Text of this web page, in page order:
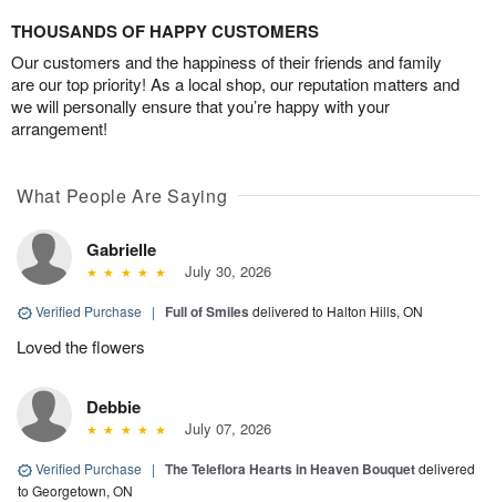
THOUSANDS OF HAPPY CUSTOMERS
Our customers and the happiness of their friends and family
are our top priority! As a local shop, our reputation matters and
we will personally ensure that you’re happy with your
arrangement!
What People Are Saying
Gabrielle
July 30, 2026
Verified Purchase | Full of Smiles delivered to Halton Hills, ON
Loved the flowers
Debbie
July 07, 2026
Verified Purchase | The Teleflora Hearts in Heaven Bouquetdelivered
to Georgetown, ON